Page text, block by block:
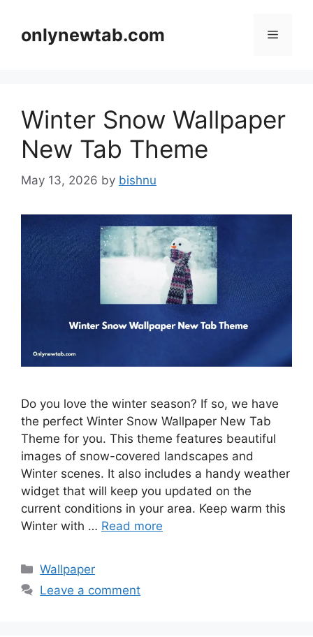
contentonlynewtab.com Menu
Winter Snow Wallpaper
New Tab Theme
May 13, 2026 by bishnu
Do you love the winter season? If so, we have
the perfect Winter Snow Wallpaper New Tab
Theme for you. This theme features beautiful
images of snow-covered landscapes and
Winter scenes. It also includes a handy weather
widget that will keep you updated on the
current conditions in your area. Keep warm this
Winter with … Read more
Categories
Wallpaper
Leave a comment